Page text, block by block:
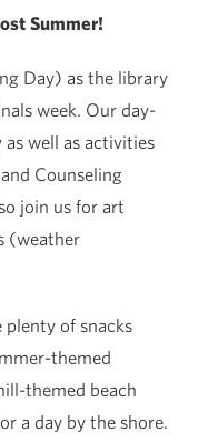
Summer!
Day) as the library
week. Our day-
well as activities
Counseling
join us for art
(weather
of snacks
themed
themed beach
a day by the shore.